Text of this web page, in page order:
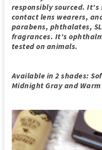
responsibly sourced. It's
contact lens wearers,
parabens, phthalates,
fragrances. It's
tested on animals.
Available in 2 shades:
Midnight Gray and